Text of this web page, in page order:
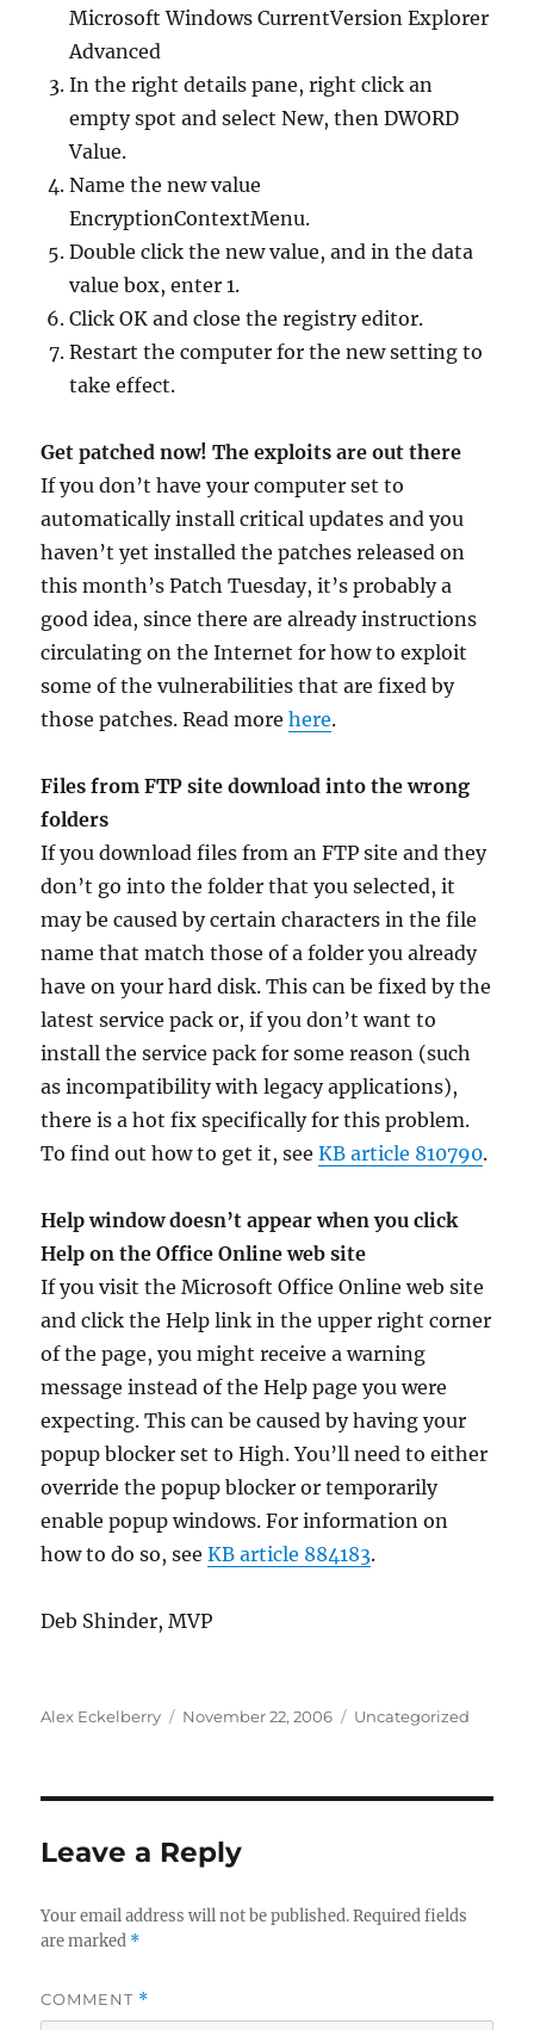
Microsoft Windows CurrentVersion Explorer
Advanced
In the right details pane, right click an
empty spot and select New, then DWORD
Value.
Name the new value
EncryptionContextMenu.
Double click the new value, and in the data
value box, enter 1.
Click OK and close the registry editor.
Restart the computer for the new setting to
take effect.
Get patched now! The exploits are out there
If you don’t have your computer set to
automatically install critical updates and you
haven’t yet installed the patches released on
this month’s Patch Tuesday, it’s probably a
good idea, since there are already instructions
circulating on the Internet for how to exploit
some of the vulnerabilities that are fixed by
those patches. Read morehere.
Files from FTP site download into the wrong
folders
If you download files from an FTP site and they
don’t go into the folder that you selected, it
may be caused by certain characters in the file
name that match those of a folder you already
have on your hard disk. This can be fixed by the
latest service pack or, if you don’t want to
install the service pack for some reason (such
as incompatibility with legacy applications),
there is a hot fix specifically for this problem.
To find out how to get it, seeKB article 810790.
Help window doesn’t appear when you click
Help on the Office Online web site
If you visit the Microsoft Office Online web site
and click the Help link in the upper right corner
of the page, you might receive a warning
message instead of the Help page you were
expecting. This can be caused by having your
popup blocker set to High. You’ll need to either
override the popup blocker or temporarily
enable popup windows. For information on
how to do so, seeKB article 884183.
Deb Shinder, MVP
Author
Alex Eckelberry
Posted
November 22, 2006 Categories
Uncategorized
Leave a Reply
Your email address will not be published. Required fields
are marked *
COMMENT *